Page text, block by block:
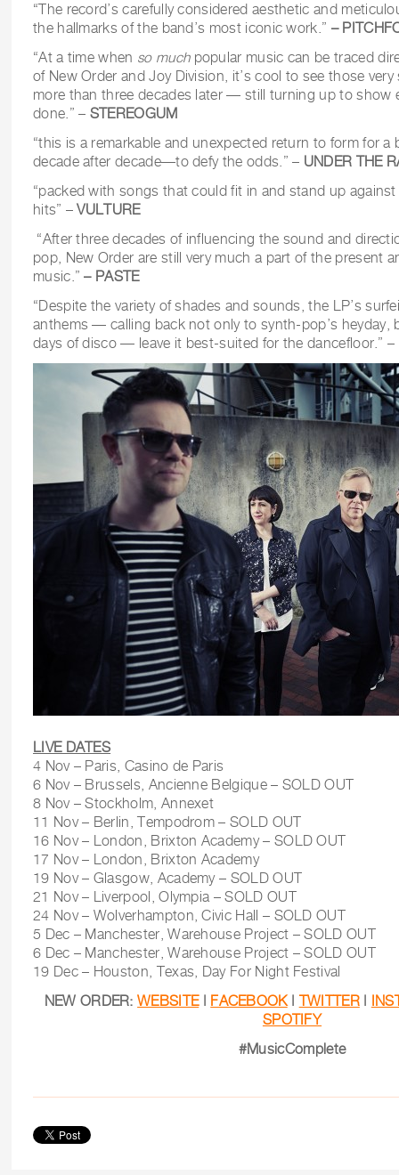
“The record’s carefully considered aesthetic and
the hallmarks of the band’s most iconic work.” –
“At a time when so much popular music can be traced
of New Order and Joy Division, it’s cool to see those
more than three decades later — still turning up to show
done.” – STEREOGUM
“this is a remarkable and unexpected return to form for
decade after decade—to defy the odds.” – UNDER THE
“packed with songs that could fit in and stand up against
hits” – VULTURE
“After three decades of influencing the sound and
pop, New Order are still very much a part of the present
music.” – PASTE
“Despite the variety of shades and sounds, the LP’s
anthems — calling back not only to synth-pop’s heyday,
days of disco — leave it best-suited for the dancefloor.” –
LIVE DATES
4 Nov – Paris, Casino de Paris
6 Nov – Brussels, Ancienne Belgique – SOLD OUT
8 Nov – Stockholm, Annexet
11 Nov – Berlin, Tempodrom – SOLD OUT
16 Nov – London, Brixton Academy – SOLD OUT
17 Nov – London, Brixton Academy
19 Nov – Glasgow, Academy – SOLD OUT
21 Nov – Liverpool, Olympia – SOLD OUT
24 Nov – Wolverhampton, Civic Hall – SOLD OUT
5 Dec – Manchester, Warehouse Project – SOLD OUT
6 Dec – Manchester, Warehouse Project – SOLD OUT
19 Dec – Houston, Texas, Day For Night Festival
NEW ORDER:WEBSITE| FACEBOOK| TWITTER|
SPOTIFY
#MusicComplete